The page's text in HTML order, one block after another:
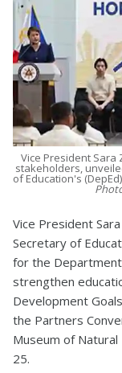
Vice President Sara
stakeholders,
of Education's
Vice President
Secretary of
for the
strengthen
Development
the Partners
Museum of
25.